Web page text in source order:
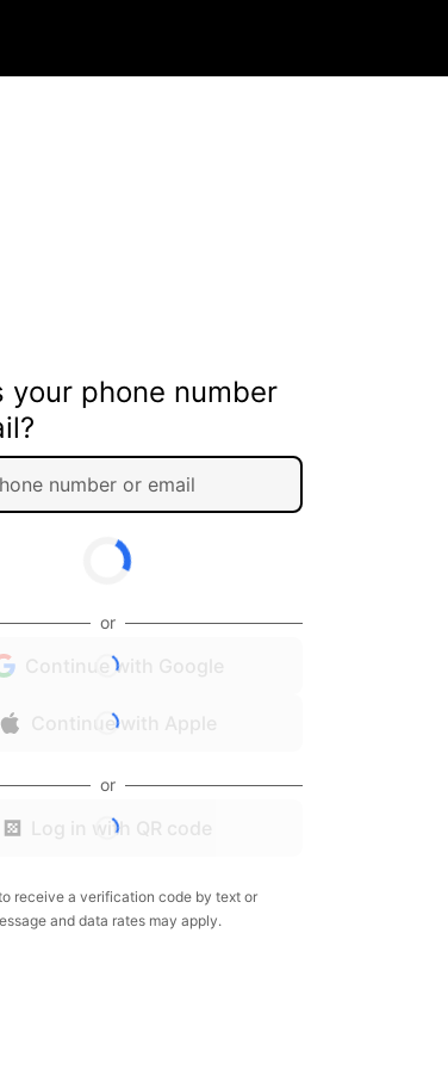
your phone number
or
Continue with Google
Continue with Apple
or
Log in with QR code
receive a verification code by text or
and data rates may apply.